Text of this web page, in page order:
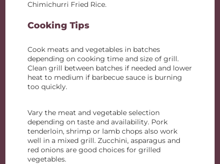
Chimichurri Fried Rice.
Cooking Tips
Cook meats and vegetables in batches
depending on cooking time and size of grill.
Clean grill between batches if needed and lower
heat to medium if barbecue sauce is burning
too quickly.
Vary the meat and vegetable selection
depending on taste and availability. Pork
tenderloin, shrimp or lamb chops also work
well in a mixed grill. Zucchini, asparagus and
red onions are good choices for grilled
vegetables.